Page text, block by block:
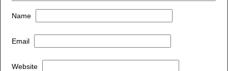
Name
Email
Website